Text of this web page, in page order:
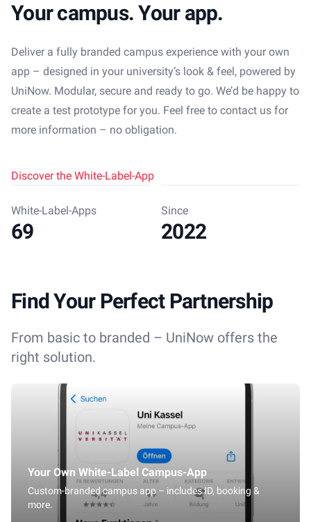
Your campus. Your app.
Deliver a fully branded campus experience with your own
app – designed in your university’s look & feel, powered by
UniNow. Modular, secure and ready to go. We’d be happy to
create a test prototype for you. Feel free to contact us for
more information – no obligation.
Discover the White-Label-App
White-Label-Apps
69
Since
2022
Find Your Perfect Partnership
From basic to branded – UniNow offers the
right solution.
Your Own White-Label Campus-App
Custom-branded campus app – includes ID, booking &
more.